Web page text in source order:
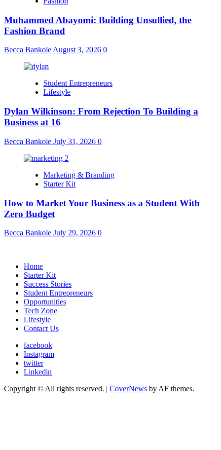
Muhammed Abayomi: Building Unsullied, the
Fashion Brand
Becca BankoleAugust 3, 2026 0
Student Entrepreneurs
Lifestyle
Dylan Wilkinson: From Rejection To Building a
Business at 16
Becca Bankole July 31, 2026 0
Marketing & Branding
Starter Kit
How to Market Your Business as a Student With
Zero Budget
Becca Bankole July 29, 2026 0
Home
Starter Kit
Success Stories
Student Entrepreneurs
Opportunities
Tech Zone
Lifestyle
Contact Us
facebook
Instagram
twitter
Linkedin
Copyright © All rights reserved. | CoverNews by AF themes.